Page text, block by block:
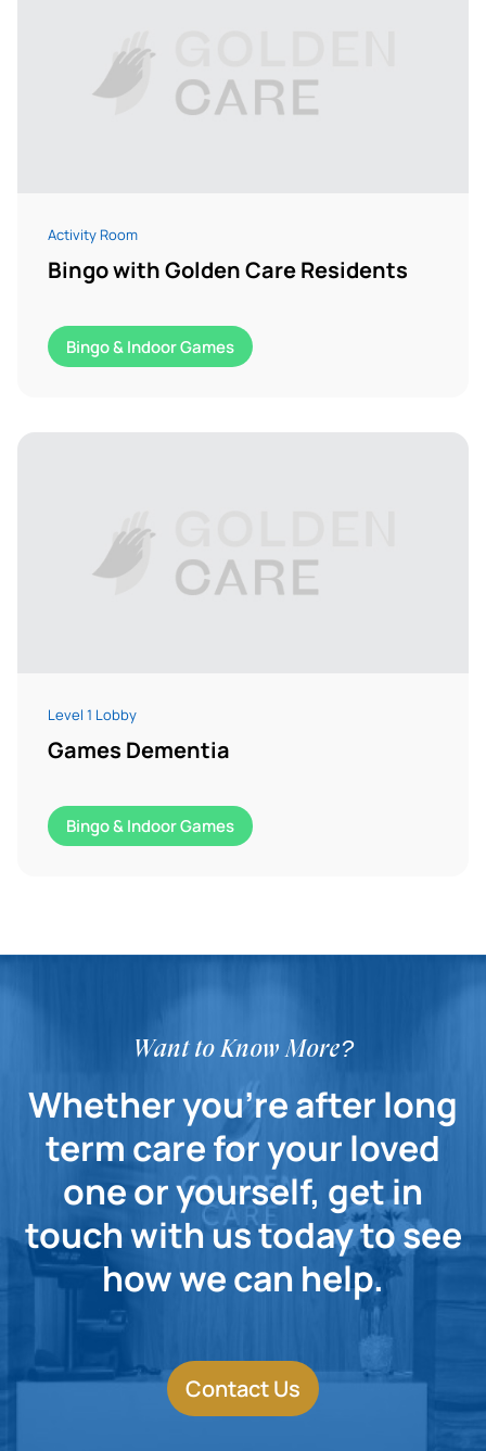
Activity Room
Bingo with Golden Care Residents
Bingo & Indoor Games
Level 1 Lobby
Games Dementia
Bingo & Indoor Games
Want to Know More?
Whether you're after long
term care for your loved
one or yourself, get in
touch with us today to see
how we can help.
Contact Us